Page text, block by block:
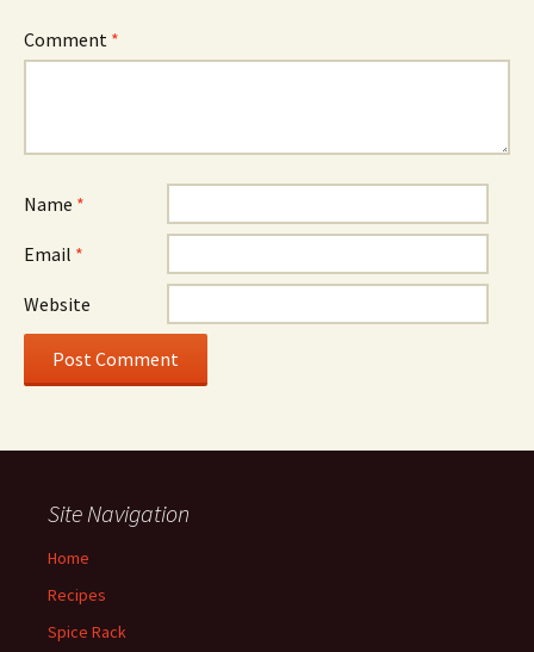
Comment *
Name *
Email *
Website
Site Navigation
Home
Recipes
Spice Rack